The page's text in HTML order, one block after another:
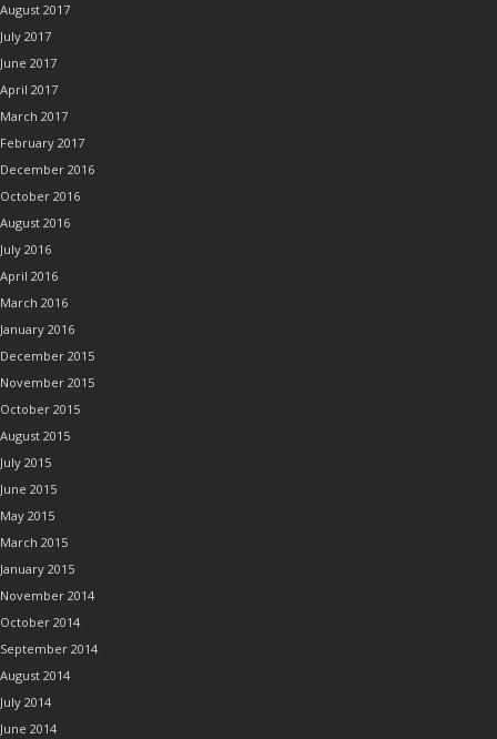
August 2017
July 2017
June 2017
April 2017
March 2017
February 2017
December 2016
October 2016
August 2016
July 2016
April 2016
March 2016
January 2016
December 2015
November 2015
October 2015
August 2015
July 2015
June 2015
May 2015
March 2015
January 2015
November 2014
October 2014
September 2014
August 2014
July 2014
June 2014